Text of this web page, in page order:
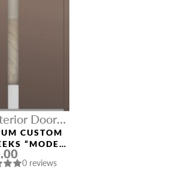
Door
CUSTOM
“MODEL
RAL
0 reviews